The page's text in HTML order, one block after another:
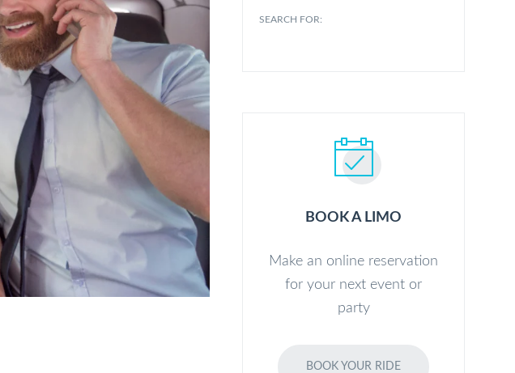
SEARCH FOR:
BOOK A LIMO
Make an online reservation
for your next event or
party
BOOK YOUR RIDE